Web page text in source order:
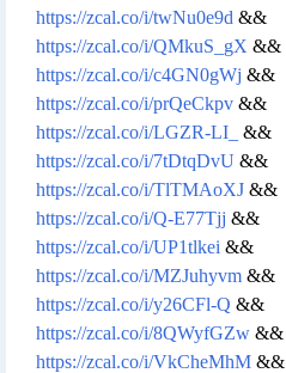
https://zcal.co/i/twNu0e9d &&
https://zcal.co/i/QMkuS_gX &&
https://zcal.co/i/c4GN0gWj &&
https://zcal.co/i/prQeCkpv &&
https://zcal.co/i/LGZR-LI_
&&
https://zcal.co/i/7tDtqDvU &&
https://zcal.co/i/TlTMAoXJ &&
https://zcal.co/i/Q-E77Tjj &&
https://zcal.co/i/UP1tlkei &&
https://zcal.co/i/MZJuhyvm &&
https://zcal.co/i/y26CFl-Q &&
https://zcal.co/i/8QWyfGZw &&
https://zcal.co/i/VkCheMhM &&